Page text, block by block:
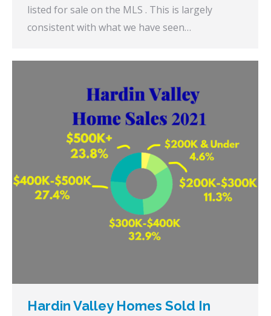
listed for sale on the MLS . This is largely
consistent with what we have seen…
Hardin Valley Homes Sold In